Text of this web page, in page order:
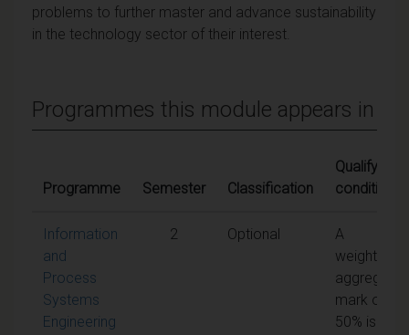
problems to further master and advance sustainability
in the technology sector of their interest.
Programmes this module appears in
Programme Semester Classification
Qualifying
conditions
Information
and
Process
Systems
Engineering
2 Optional
A
weighted
aggregate
mark of
50% is